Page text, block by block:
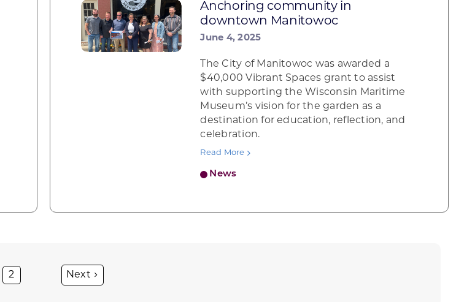
Anchoring community in
downtown Manitowoc
June 4, 2025
News
The City of Manitowoc was awarded a
$40,000 Vibrant Spaces grant to assist
with supporting the Wisconsin Maritime
Museum’s vision for the garden as a
destination for education, reflection, and
celebration.
Read More
2